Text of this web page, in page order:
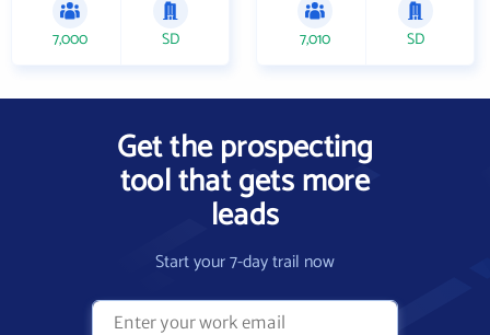
7,000 SD 7,010 SD
Get the prospecting
tool that gets more
leads
Start your 7-day trail now